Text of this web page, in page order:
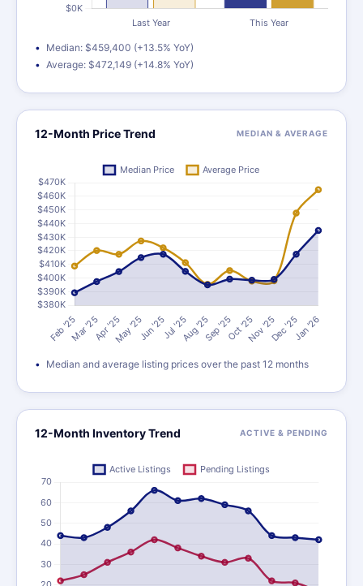
Median: $459,400 (+13.5% YoY)
Average: $472,149 (+14.8% YoY)
12-Month Price Trend MEDIAN & AVERAGE
Median and average listing prices over the past 12 months
12-Month Inventory Trend ACTIVE & PENDING